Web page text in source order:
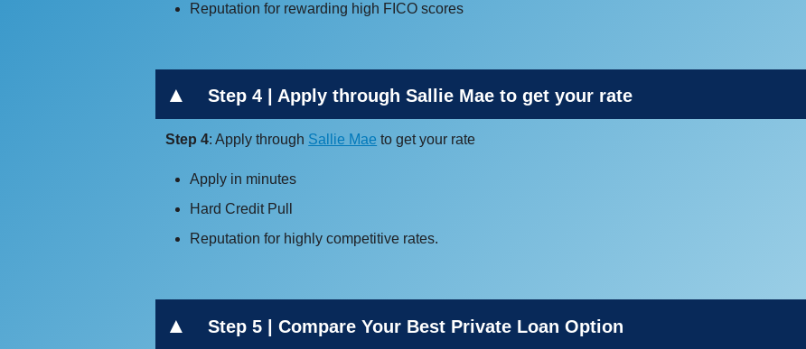
Reputation for rewarding high FICO scores
Step 4 | Apply through Sallie Mae to get your rate
Step 4: Apply through Sallie Mae to get your rate
Apply in minutes
Hard Credit Pull
Reputation for highly competitive rates.
Step 5 | Compare Your Best Private Loan Option